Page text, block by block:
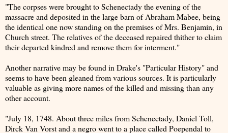
"The corpses were brought to Schenectady the evening of the
massacre and deposited in the large barn of Abraham Mabee, being
the identical one now standing on the premises of Mrs. Benjamin, in
Church street. The relatives of the deceased repaired thither to claim
their departed kindred and remove them for interment."
Another narrative may be found in Drake's "Particular History" and
seems to have been gleaned from various sources. It is particularly
valuable as giving more names of the killed and missing than any
other account.
"July 18, 1748. About three miles from Schenectady, Daniel Toll,
Dirck Van Vorst and a negro went to a place called Poependal to